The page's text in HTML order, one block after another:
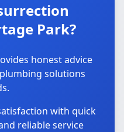
Park?
honest advice
solutions
with quick
reliable service